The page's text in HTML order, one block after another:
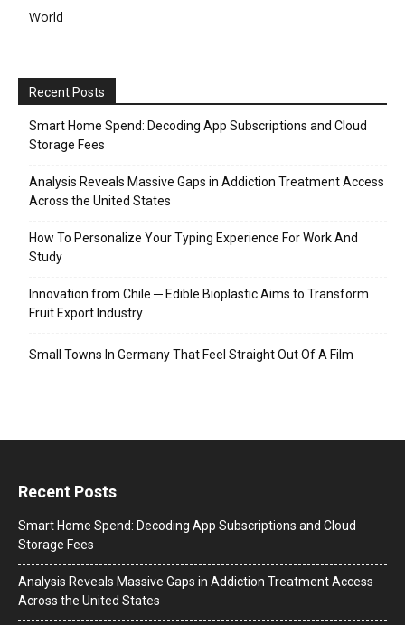
World
Recent Posts
Smart Home Spend: Decoding App Subscriptions and Cloud
Storage Fees
Analysis Reveals Massive Gaps in Addiction Treatment Access
Across the United States
How To Personalize Your Typing Experience For Work And
Study
Innovation from Chile ─ Edible Bioplastic Aims to Transform
Fruit Export Industry
Small Towns In Germany That Feel Straight Out Of A Film
Recent Posts
Smart Home Spend: Decoding App Subscriptions and Cloud
Storage Fees
Analysis Reveals Massive Gaps in Addiction Treatment Access
Across the United States